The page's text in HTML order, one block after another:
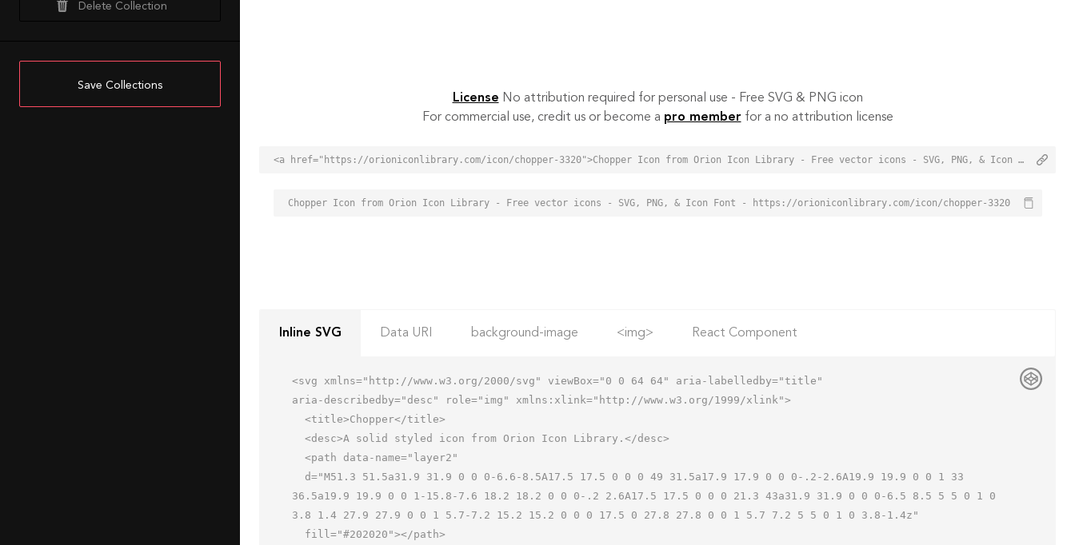
Delete Collection
Save Collections
License No attribution required for personal use - Free SVG & PNG icon
For commercial use, credit us or become a pro member for a no attribution license
<a href="https://orioniconlibrary.com/icon/chopper-3320">Chopper Icon from Orion Icon Library - Free vector icons - SVG, PNG, & Icon Font</a>
Chopper Icon from Orion Icon Library - Free vector icons - SVG, PNG, & Icon Font - https://orioniconlibrary.com/icon/chopper-3320
Inline SVG Data URI background-image <img> React Component
<svg xmlns="http://www.w3.org/2000/svg" viewBox="0 0 64 64" aria-labelledby="title"
aria-describedby="desc" role="img" xmlns:xlink="http://www.w3.org/1999/xlink">
36.5a19.9 19.9 0 0 1-15.8-7.6 18.2 18.2 0 0 0-.2 2.6A17.5 17.5 0 0 0 21.3 43a31.9 31.9 0 0 0-6.5 8.5 5 5 0 1 0
3.8 1.4 27.9 27.9 0 0 1 5.7-7.2 15.2 15.2 0 0 0 17.5 0 27.8 27.8 0 0 1 5.7 7.2 5 5 0 1 0 3.8-1.4z"